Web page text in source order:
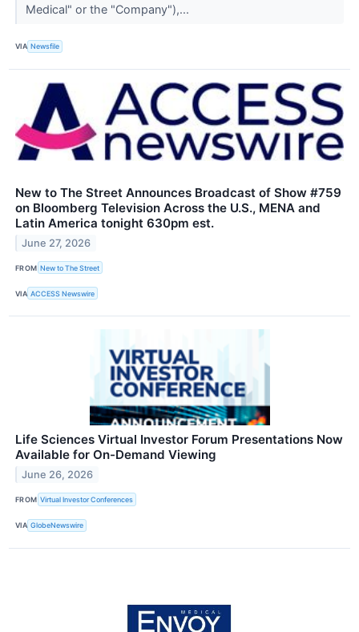
Medical" or the "Company"),...
VIA Newsfile
New to The Street Announces Broadcast of Show #759
on Bloomberg Television Across the U.S., MENA and
Latin America tonight 630pm est.
June 27, 2026
FROM New to The Street
VIA ACCESS Newswire
Life Sciences Virtual Investor Forum Presentations Now
Available for On-Demand Viewing
June 26, 2026
FROM Virtual Investor Conferences
VIA GlobeNewswire